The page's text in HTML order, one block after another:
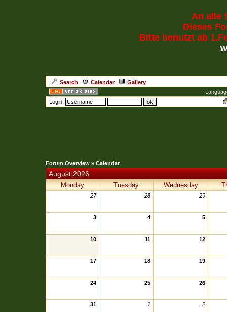
An alle
Dieses
Bitte benutzt ab
Search Calendar
Gallery
Login:
Forum Overview » Calendar
August 2026
Monday Tuesday Wednesday
27 28 29
3 4 5
10 11 12
17 18 19
24 25 26
31 1 2